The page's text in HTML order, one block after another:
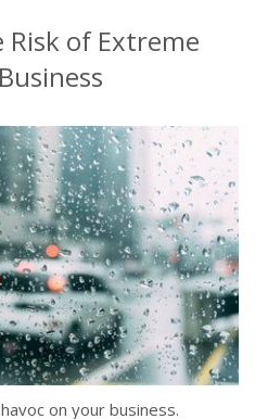
of Extreme
on your business.